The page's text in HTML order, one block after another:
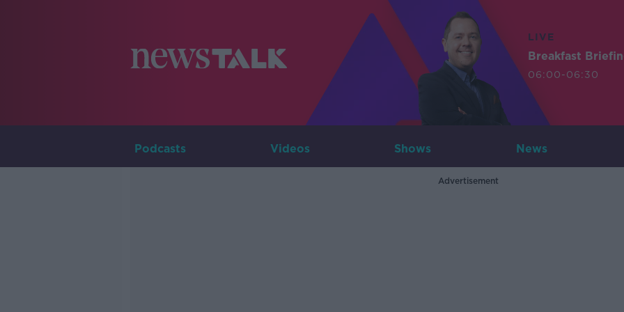
LIVE
Breakfast
06:00-06:30
Podcasts Videos Shows News
Advertisement